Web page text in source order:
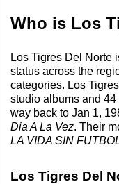
Who is Los
Los Tigres Del Norte
status across the
categories. Los
studio albums and
way back to Jan 1,
Dia A La Vez. Their
LA VIDA SIN
Los Tigres Del